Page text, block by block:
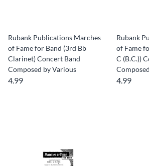
Rubank Publications Marches
of Fame for Band (3rd Bb
Clarinet) Concert Band
Composed by Various
4.99
Rubank
of Fame
C (B.C.))
4.99